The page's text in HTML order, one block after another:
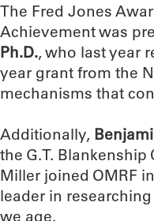
The Fred Jones
Achievement was
Ph.D., who last year
year grant from the
mechanisms that
Additionally,
the G.T. Blankenship
Miller joined OMRF
leader in
we age.